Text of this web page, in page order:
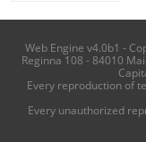
Web Engine v4.0b1 -
Reginna 108 - 84010
Every reproduction of
Every unauthorized